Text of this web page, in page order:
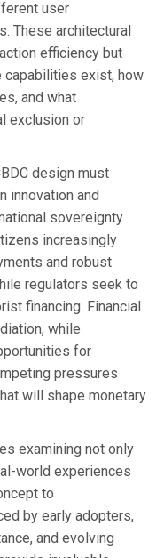
user
These architectural
efficiency but
capabilities exist, how
and what
exclusion or
design must
innovation and
sovereignty
increasingly
and robust
regulators seek to
financing. Financial
while
for
pressures
will shape monetary
examining not only
world experiences
to
by early adopters,
and evolving